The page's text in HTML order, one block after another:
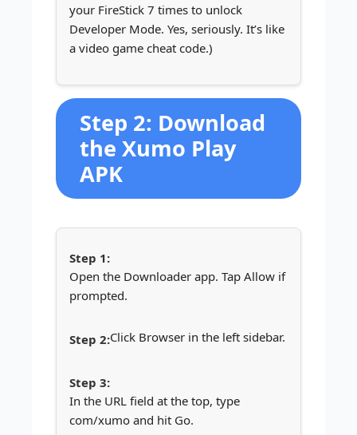
your FireStick 7 times to unlock
Developer Mode. Yes, seriously. It’s like
a video game cheat code.)
Step 2: Download
the Xumo Play
APK
Open the Downloader app. Tap Allow if
prompted.
Click Browser in the left sidebar.
In the URL field at the top, type
com/xumo and hit Go.